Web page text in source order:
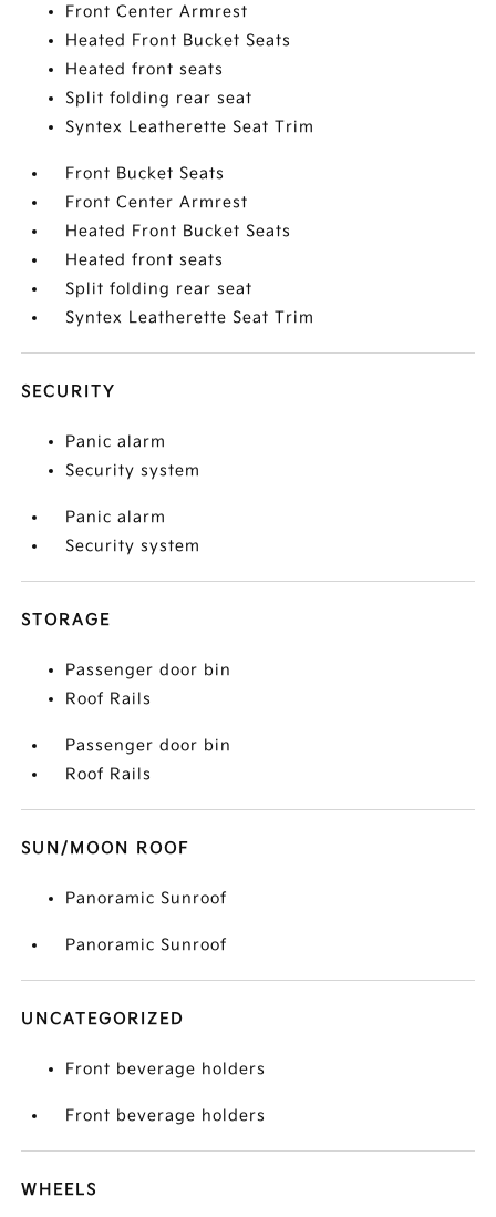
Front Center Armrest
Heated Front Bucket Seats
Heated front seats
Split folding rear seat
Syntex Leatherette Seat Trim
Front Bucket Seats
Front Center Armrest
Heated Front Bucket Seats
Heated front seats
Split folding rear seat
Syntex Leatherette Seat Trim
SECURITY
Panic alarm
Security system
Panic alarm
Security system
STORAGE
Passenger door bin
Roof Rails
Passenger door bin
Roof Rails
SUN/MOON ROOF
Panoramic Sunroof
Panoramic Sunroof
UNCATEGORIZED
Front beverage holders
Front beverage holders
WHEELS